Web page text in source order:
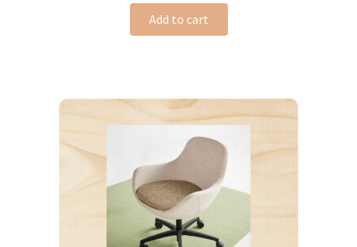
Add to cart